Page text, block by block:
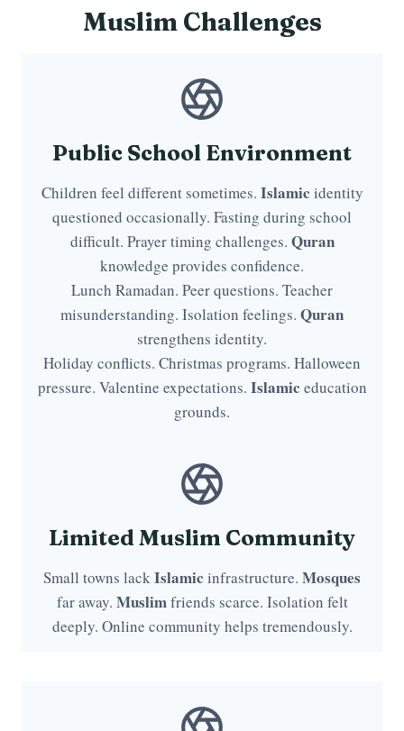
Muslim Challenges
Public School Environment
Children feel different sometimes. Islamic identity
questioned occasionally. Fasting during school
difficult. Prayer timing challenges. Quran
knowledge provides confidence.
Lunch Ramadan. Peer questions. Teacher
misunderstanding. Isolation feelings. Quran
strengthens identity.
Holiday conflicts. Christmas programs. Halloween
pressure. Valentine expectations. Islamic education
grounds.
Limited Muslim Community
Small towns lack Islamic infrastructure. Mosques
far away. Muslimfriends scarce. Isolation felt
deeply. Online community helps tremendously.